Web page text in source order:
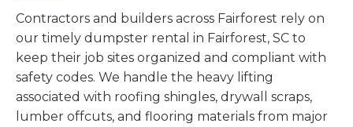
Contractors and builders across Fairforest rely on
our timely dumpster rental in Fairforest, SC to
keep their job sites organized and compliant with
safety codes. We handle the heavy lifting
associated with roofing shingles, drywall scraps,
lumber offcuts, and flooring materials from major